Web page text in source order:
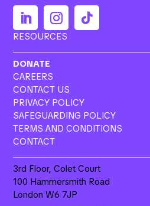
RESOURCES
DONATE
CAREERS
CONTACT US
PRIVACY POLICY
SAFEGUARDING POLICY
TERMS AND CONDITIONS
CONTACT
3rd Floor, Colet Court
100 Hammersmith Road
London W6 7JP